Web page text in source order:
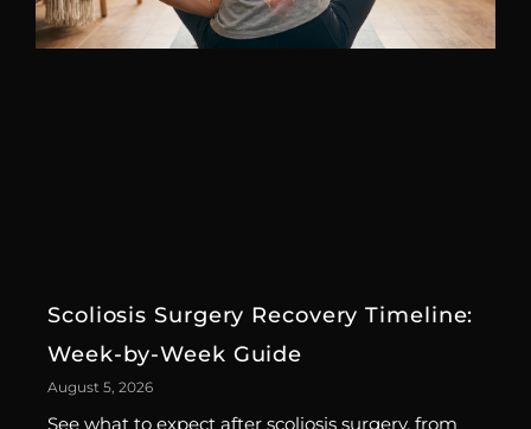
Scoliosis Surgery Recovery Timeline:
Week-by-Week Guide
August 5, 2026
See what to expect after scoliosis surgery, from